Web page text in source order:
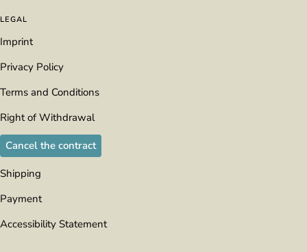
LEGAL
Imprint
Privacy Policy
Terms and Conditions
Right of Withdrawal
Cancel the contract
Shipping
Payment
Accessibility Statement